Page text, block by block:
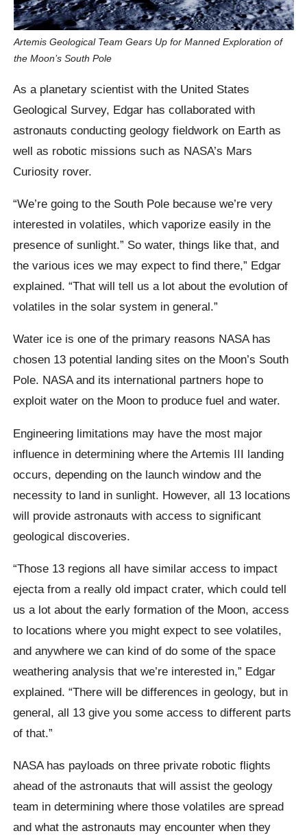
Artemis Geological Team Gears Up for Manned Exploration of
the Moon’s South Pole
As a planetary scientist with the United States
Geological Survey, Edgar has collaborated with
astronauts conducting geology fieldwork on Earth as
well as robotic missions such as NASA’s Mars
Curiosity rover.
“We’re going to the South Pole because we’re very
interested in volatiles, which vaporize easily in the
presence of sunlight.” So water, things like that, and
the various ices we may expect to find there,” Edgar
explained. “That will tell us a lot about the evolution of
volatiles in the solar system in general.”
Water ice is one of the primary reasons NASA has
chosen 13 potential landing sites on the Moon’s South
Pole. NASA and its international partners hope to
exploit water on the Moon to produce fuel and water.
Engineering limitations may have the most major
influence in determining where the Artemis III landing
occurs, depending on the launch window and the
necessity to land in sunlight. However, all 13 locations
will provide astronauts with access to significant
geological discoveries.
“Those 13 regions all have similar access to impact
ejecta from a really old impact crater, which could tell
us a lot about the early formation of the Moon, access
to locations where you might expect to see volatiles,
and anywhere we can kind of do some of the space
weathering analysis that we’re interested in,” Edgar
explained. “There will be differences in geology, but in
general, all 13 give you some access to different parts
of that.”
NASA has payloads on three private robotic flights
ahead of the astronauts that will assist the geology
team in determining where those volatiles are spread
and what the astronauts may encounter when they